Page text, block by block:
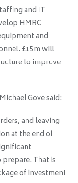
and IT
HMRC
and
£15m will
to improve
Gove said:
and leaving
at the end of
That is
of investment